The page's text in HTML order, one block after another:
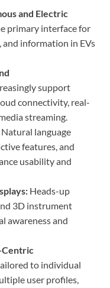
and Electric
primary interface for
information in EVs
support
connectivity, real-
streaming.
Natural language
features, and
usability and
Heads-up
3D instrument
awareness and
Centric
to individual
user profiles,